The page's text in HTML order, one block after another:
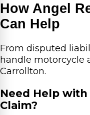
How Angel
Can Help
From disputed
handle motorcycle
Carrollton.
Need Help
Claim?